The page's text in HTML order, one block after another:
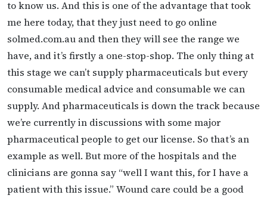
to know us. And this is one of the advantage that took
me here today, that they just need to go online
solmed.com.au and then they will see the range we
have, and it’s firstly a one-stop-shop. The only thing at
this stage we can’t supply pharmaceuticals but every
consumable medical advice and consumable we can
supply. And pharmaceuticals is down the track because
we’re currently in discussions with some major
pharmaceutical people to get our license. So that’s an
example as well. But more of the hospitals and the
clinicians are gonna say “well I want this, for I have a
patient with this issue.” Wound care could be a good